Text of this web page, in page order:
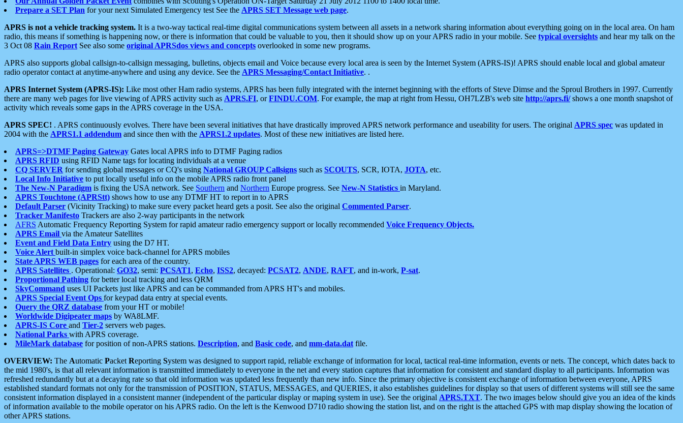
Prepare a SET Plan for your next Simulated Emergency test See the APRS SET Message web page.
APRS is not a vehicle tracking system. It is a two-way tactical real-time digital communications system between all assets in a network sharing information about everything going on in the local area. On ham
radio, this means if something is happening now, or there is information that could be valuable to you, then it should show up on your APRS radio in your mobile. See typical oversights and hear my talk on the
3 Oct 08 Rain Report See also some original APRSdos views and concepts overlooked in some new programs.
APRS also supports global callsign-to-callsign messaging, bulletins, objects email and Voice because every local area is seen by the Internet System (APRS-IS)! APRS should enable local and global amateur
radio operator contact at anytime-anywhere and using any device. See the APRS Messaging/Contact Initiative. .
APRS Internet System (APRS-IS): Like most other Ham radio systems, APRS has been fully integrated with the internet beginning with the efforts of Steve Dimse and the Sproul Brothers in 1997. Currently
there are many web pages for live viewing of APRS activity such as APRS.FI, orFINDU.COM. For example, the map at right from Hessu, OH7LZB's web site http://aprs.fi/shows a one month snapshot of
activity which reveals some gaps in the APRS coverage in the USA.
APRS SPEC! . APRS continuously evolves. There have been several initiatives that have drastically improved APRS network performance and useability for users. The original APRS spec was updated in
2004 with the APRS1.1 addendum and since then with the APRS1.2 updates. Most of these new initiatives are listed here.
APRS=>DTMF Paging Gateway Gates local APRS info to DTMF Paging radios
APRS RFID using RFID Name tags for locating individuals at a venue
CQ SERVER for sending global messages or CQ's using National GROUP Callsigns such as SCOUTS, SCR, IOTA, JOTA, etc.
Local Info Initiative to put locally useful info on the mobile APRS radio front panel
The New-N Paradigm is fixing the USA network. See Southern and Northern Europe progress. See New-N Statistics in Maryland.
APRS Touchtone (APRStt) shows how to use any DTMF HT to report in to APRS
Default Parser (Vicinity Tracking) to make sure every packet heard gets a posit. See also the original Commented Parser.
Tracker Manifesto Trackers are also 2-way participants in the network
AFRS Automatic Frequency Reporting System for rapid amateur radio emergency support or locally recommended Voice Frequency Objects.
APRS Email via the Amateur Satellites
Event and Field Data Entry using the D7 HT.
Voice Alert built-in simplex voice back-channel for APRS mobiles
State APRS WEB pages for each area of the country.
APRS Satellites . Operational: GO32, semi: PCSAT1, Echo, ISS2, decayed: PCSAT2, ANDE, RAFT, and in-work, P-sat.
Proportional Pathing for better local tracking and less QRM
SkyCommand uses UI Packets just like APRS and can be commanded from APRS HT's and mobiles.
APRS Special Event Ops for keypad data entry at special events.
Query the QRZ database from your HT or mobile!
Worldwide Digipeater maps by WA8LMF.
APRS-IS Core and Tier-2 servers web pages.
National Parks with APRS coverage.
MileMark database for position of non-APRS stations. Description, and Basic code, and mm-data.dat file.
OVERVIEW: The Automatic Packet Reporting System was designed to support rapid, reliable exchange of information for local, tactical real-time information, events or nets. The concept, which dates back to
the mid 1980's, is that all relevant information is transmitted immediately to everyone in the net and every station captures that information for consistent and standard display to all participants. Information was
refreshed redundantly but at a decaying rate so that old information was updated less frequently than new info. Since the primary objective is consistent exchange of information between everyone, APRS
established standard formats not only for the transmission of POSITION, STATUS, MESSAGES, and QUERIES, it also establishes guidelines for display so that users of different systems will still see the same
consistent information displayed in a consistent manner (independent of the particular display or maping system in use). See the original APRS.TXT. The two images below should give you an idea of the kinds
of information available to the mobile operator on his APRS radio. On the left is the Kenwood D710 radio showing the station list, and on the right is the attached GPS with map display showing the location of
other APRS stations.